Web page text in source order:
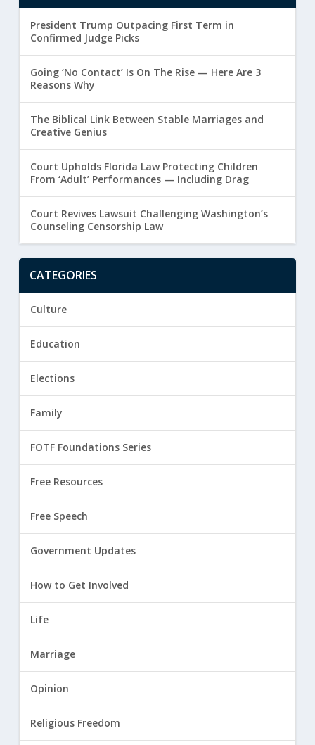
President Trump Outpacing First Term in
Confirmed Judge Picks
Going ‘No Contact’ Is On The Rise — Here Are 3
Reasons Why
The Biblical Link Between Stable Marriages and
Creative Genius
Court Upholds Florida Law Protecting Children
From ‘Adult’ Performances — Including Drag
Court Revives Lawsuit Challenging Washington’s
Counseling Censorship Law
CATEGORIES
Culture
Education
Elections
Family
FOTF Foundations Series
Free Resources
Free Speech
Government Updates
How to Get Involved
Life
Marriage
Opinion
Religious Freedom